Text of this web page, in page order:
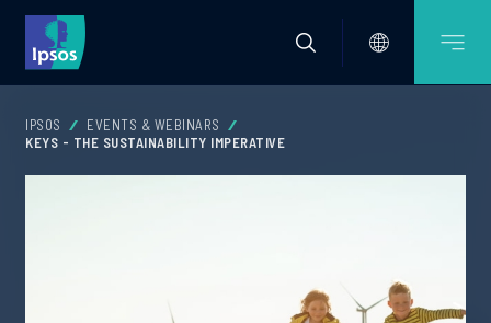
IPSOS
EVENTS & WEBINARS
KEYS - THE SUSTAINABILITY IMPERATIVE